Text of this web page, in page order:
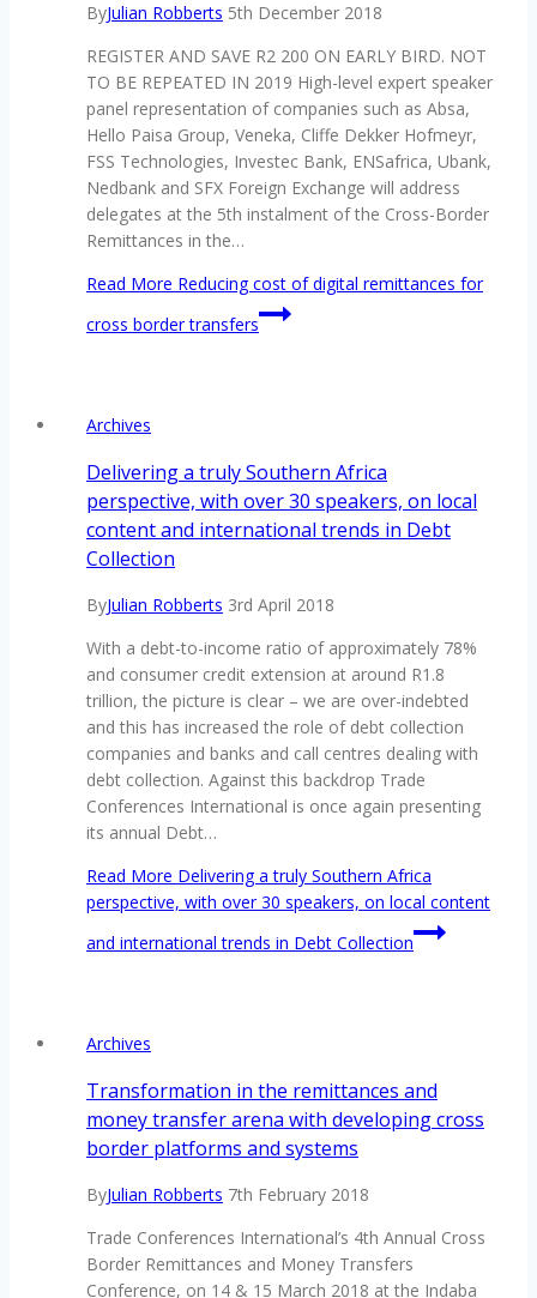
ByJulian Robberts 5th December 2018
REGISTER AND SAVE R2 200 ON EARLY BIRD. NOT
TO BE REPEATED IN 2019 High-level expert speaker
panel representation of companies such as Absa,
Hello Paisa Group, Veneka, Cliffe Dekker Hofmeyr,
FSS Technologies, Investec Bank, ENSafrica, Ubank,
Nedbank and SFX Foreign Exchange will address
delegates at the 5th instalment of the Cross-Border
Remittances in the…
Read More Reducing cost of digital remittances for
cross border transfers
Archives
Delivering a truly Southern Africa
perspective, with over 30 speakers, on local
content and international trends in Debt
Collection
ByJulian Robberts 3rd April 2018
With a debt-to-income ratio of approximately 78%
and consumer credit extension at around R1.8
trillion, the picture is clear – we are over-indebted
and this has increased the role of debt collection
companies and banks and call centres dealing with
debt collection. Against this backdrop Trade
Conferences International is once again presenting
its annual Debt…
Read More Delivering a truly Southern Africa
perspective, with over 30 speakers, on local content
and international trends in Debt Collection
Archives
Transformation in the remittances and
money transfer arena with developing cross
border platforms and systems
ByJulian Robberts 7th February 2018
Trade Conferences International’s 4th Annual Cross
Border Remittances and Money Transfers
Conference, on 14 & 15 March 2018 at the Indaba